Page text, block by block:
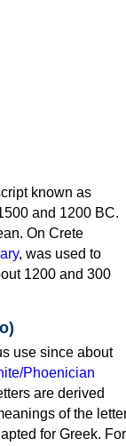
known as
and 1200 BC.
On Crete
, was used to
1200 and 300
use since about
Phoenician
are derived
of the
for Greek. For